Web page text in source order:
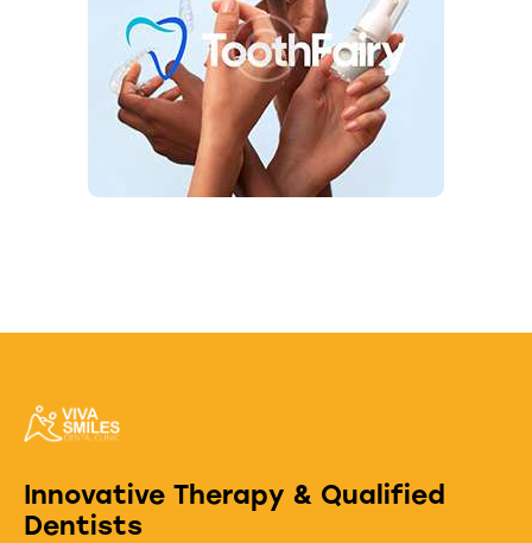
Innovative Therapy & Qualified
Dentists